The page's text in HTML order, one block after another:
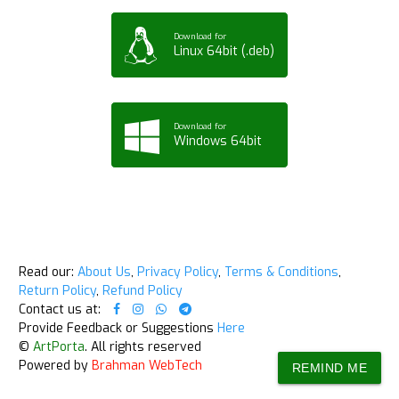
Download for
Linux 64bit (.deb)
Download for
Windows 64bit
Read our: About Us, Privacy Policy, Terms & Conditions,
Return Policy, Refund Policy
Contact us at:
Provide Feedback or Suggestions Here
© ArtPorta. All rights reserved
Powered by Brahman WebTech REMIND ME